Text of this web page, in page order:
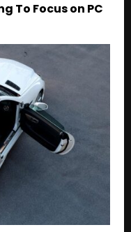
To Focus on PC